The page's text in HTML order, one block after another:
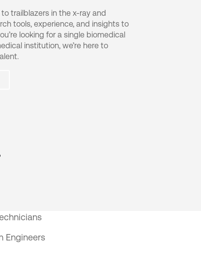
trailblazers in the x-ray and
tools, experience, and insights to
looking for a single biomedical
institution, we’re here to
Engineers